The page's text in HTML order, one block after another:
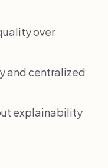
over
and centralized
explainability